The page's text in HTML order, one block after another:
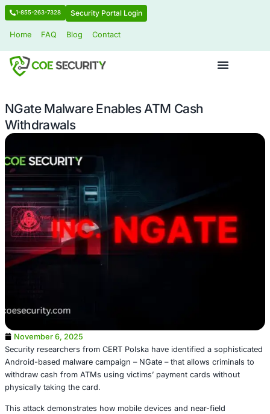
1-855-263-7328 Security Portal Login
NGate Malware Enables ATM Cash
Withdrawals